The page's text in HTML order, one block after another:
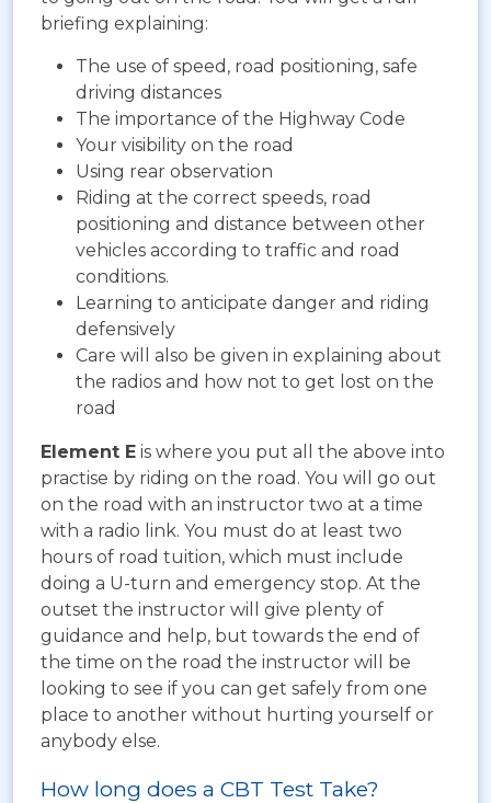
briefing explaining:
The use of speed, road positioning, safe
driving distances
The importance of the Highway Code
Your visibility on the road
Using rear observation
Riding at the correct speeds, road
positioning and distance between other
vehicles according to traffic and road
conditions.
Learning to anticipate danger and riding
defensively
Care will also be given in explaining about
the radios and how not to get lost on the
road
Element E is where you put all the above into
practise by riding on the road. You will go out
on the road with an instructor two at a time
with a radio link. You must do at least two
hours of road tuition, which must include
doing a U-turn and emergency stop. At the
outset the instructor will give plenty of
guidance and help, but towards the end of
the time on the road the instructor will be
looking to see if you can get safely from one
place to another without hurting yourself or
anybody else.
How long does a CBT Test Take?